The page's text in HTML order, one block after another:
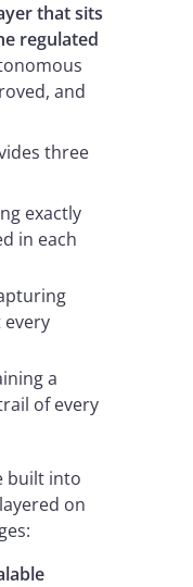
that sits
regulated
and
three
exactly
in each
every
a
of every
built into
on